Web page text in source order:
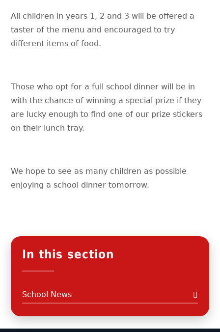
All children in years 1, 2 and 3 will be offered a
taster of the menu and encouraged to try
different items of food.
Those who opt for a full school dinner will be in
with the chance of winning a special prize if they
are lucky enough to find one of our prize stickers
on their lunch tray.
We hope to see as many children as possible
enjoying a school dinner tomorrow.
In this section
School News